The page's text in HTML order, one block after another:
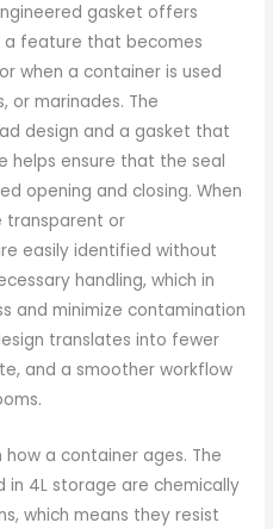
gasket offers
a feature that becomes
when a container is used
or marinades. The
design and a gasket that
helps ensure that the seal
opening and closing. When
transparent or
easily identified without
handling, which in
and minimize contamination
translates into fewer
and a smoother workflow
a container ages. The
in 4L storage are chemically
which means they resist